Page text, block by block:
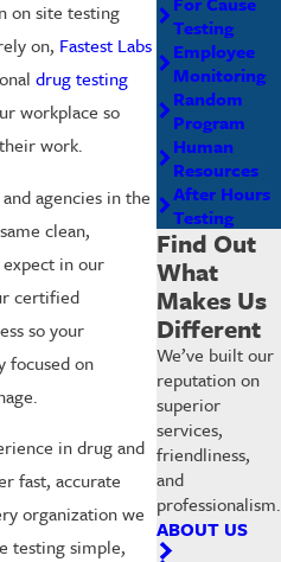
on site testing
on, Fastest Labs
drug testing
workplace so
work.
agencies in the
clean,
in our
certified
so your
focused on
in drug and
fast, accurate
organization we
testing simple,
Testing
Employee
Monitoring
Random
Program
Human
Resources
After Hours
Testing
Find Out
What
Makes Us
Different
We’ve built our
reputation on
superior
services,
friendliness,
and
professionalism.
ABOUT US